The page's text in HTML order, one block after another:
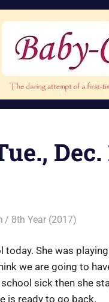
8th Year (2017)
She was
we are going to
sick then she
is ready to go back.